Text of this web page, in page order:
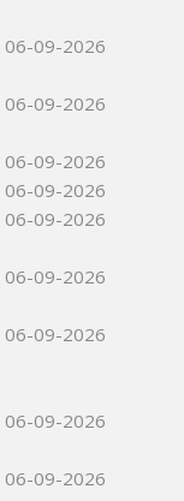
06-09-2026
06-09-2026
06-09-2026
06-09-2026
06-09-2026
06-09-2026
06-09-2026
06-09-2026
06-09-2026